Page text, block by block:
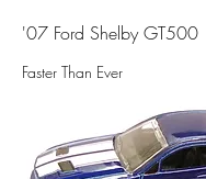
'07 Ford Shelby GT500
Faster Than Ever